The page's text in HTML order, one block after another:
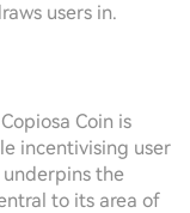
users in.
Coin is
incentivising user
the
to its area of